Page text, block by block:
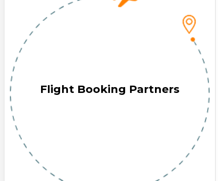
Flight Booking Partners